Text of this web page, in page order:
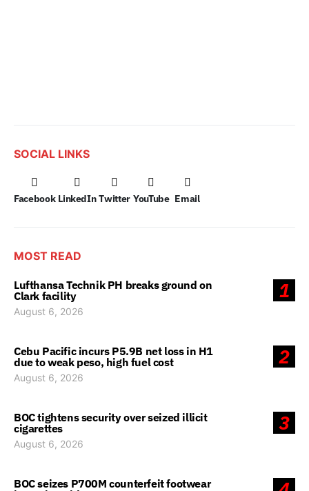
SOCIAL LINKS
Facebook LinkedIn Twitter YouTube Email
MOST READ
1
Lufthansa Technik PH breaks ground on
Clark facility
August 6, 2026
2
Cebu Pacific incurs P5.9B net loss in H1
due to weak peso, high fuel cost
August 6, 2026
3
BOC tightens security over seized illicit
cigarettes
August 6, 2026
BOC seizes P700M counterfeit footwear